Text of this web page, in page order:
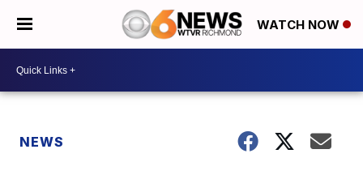
WATCH NOW
NEWS